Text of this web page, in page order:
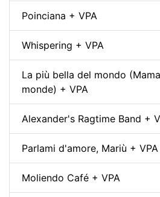
Poinciana + VPA
Whispering + VPA
La più bella del mondo
monde) + VPA
Alexander's Ragtime Band +
Parlami d'amore, Mariù + VPA
Moliendo Café + VPA